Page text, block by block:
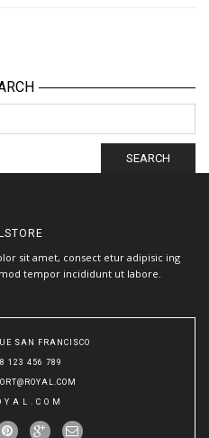
SEARCH
sit amet, consect etur adipisic ing
tempor incididunt ut labore.
SAN FRANCISCO
123 456 789